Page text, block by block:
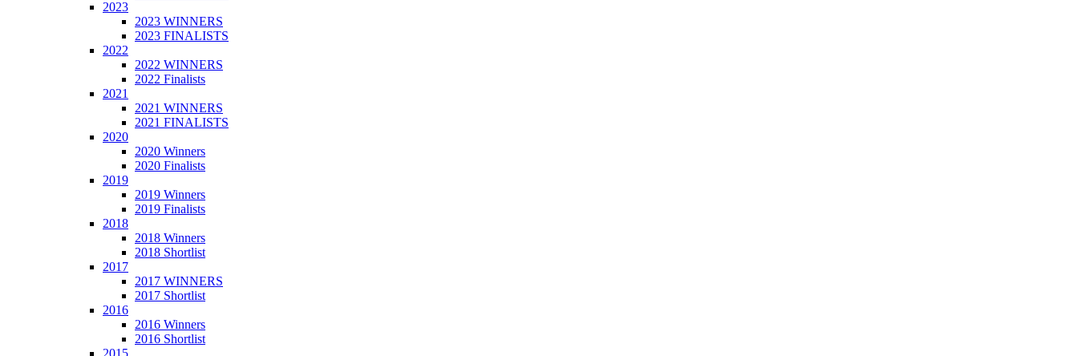
2023
2023 WINNERS
2023 FINALISTS
2022
2022 WINNERS
2022 Finalists
2021
2021 WINNERS
2021 FINALISTS
2020
2020 Winners
2020 Finalists
2019
2019 Winners
2019 Finalists
2018
2018 Winners
2018 Shortlist
2017
2017 WINNERS
2017 Shortlist
2016
2016 Winners
2016 Shortlist
2015